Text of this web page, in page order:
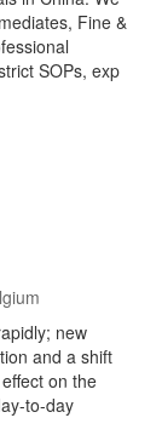
Fine &
SOPs, exp
new
and a shift
on the
to-day